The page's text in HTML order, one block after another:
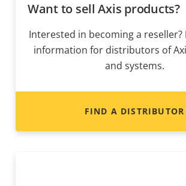
Want to sell Axis products?
Interested in becoming a reseller?
information for distributors of
and systems.
FIND A DISTRIBUTOR